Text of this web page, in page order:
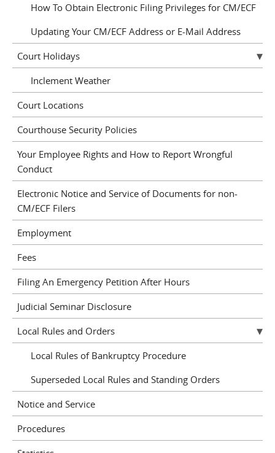
How To Obtain Electronic Filing Privileges for CM/ECF
Updating Your CM/ECF Address or E-Mail Address
Court Holidays
Inclement Weather
Court Locations
Courthouse Security Policies
Your Employee Rights and How to Report Wrongful
Conduct
Electronic Notice and Service of Documents for non-
CM/ECF Filers
Employment
Fees
Filing An Emergency Petition After Hours
Judicial Seminar Disclosure
Local Rules and Orders
Local Rules of Bankruptcy Procedure
Superseded Local Rules and Standing Orders
Notice and Service
Procedures